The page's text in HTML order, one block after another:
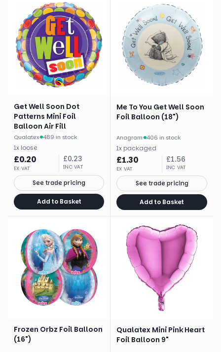
Get Well Soon Dot
Patterns Mini Foil
Balloon Air Fill
Qualatex· 489 in stock
1x loose
£0.20
EX VAT
£0.23
INC VAT
See trade pricing
Add to Basket
Me To You Get Well Soon
Foil Balloon (18")
Anagram· 406 in stock
1x packaged
£1.30
EX VAT
£1.56
INC VAT
See trade pricing
Add to Basket
Frozen Orbz Foil Balloon
(16")
Qualatex Mini Pink Heart
Foil Balloon 9"